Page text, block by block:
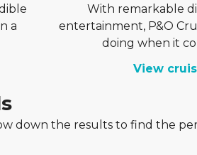
a
With remarkable
entertainment, P&O
doing when it
View
down the results to find the